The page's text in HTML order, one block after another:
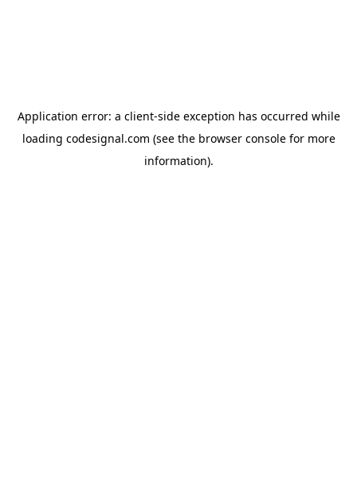
Application error: a client-side exception has occurred while
loading codesignal.com (see the browser consolefor more
information).